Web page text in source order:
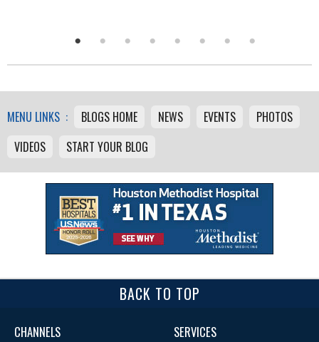
MENU LINKS : BLOGS HOME NEWS EVENTS
PHOTOS
VIDEOS
START YOUR BLOG
BACK TO TOP
CHANNELS SERVICES